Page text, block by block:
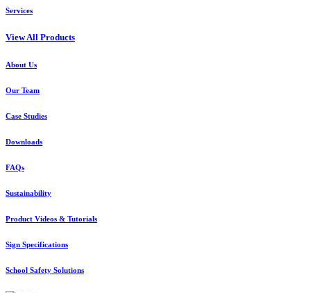
Services
View All Products
About Us
Our Team
Case Studies
Downloads
FAQs
Sustainability
Product Videos & Tutorials
Sign Specifications
School Safety Solutions